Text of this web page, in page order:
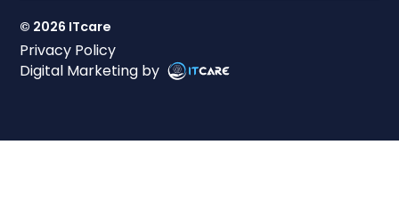
© 2026 ITcare
Privacy Policy
Digital Marketing by